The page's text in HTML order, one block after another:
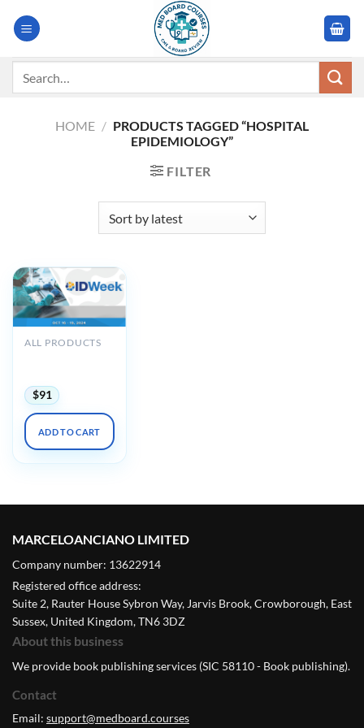
HOME / PRODUCTS TAGGED “HOSPITAL
EPIDEMIOLOGY”
FILTER
ALL PRODUCTS
$91
ADD TO CART
MARCELOANCIANO LIMITED
Company number: 13622914
Registered office address:
Suite 2, Rauter House Sybron Way, Jarvis Brook, Crowborough, East
Sussex, United Kingdom, TN6 3DZ
About this business
We provide book publishing services (SIC 58110 - Book publishing).
Contact
Email: support@medboard.courses